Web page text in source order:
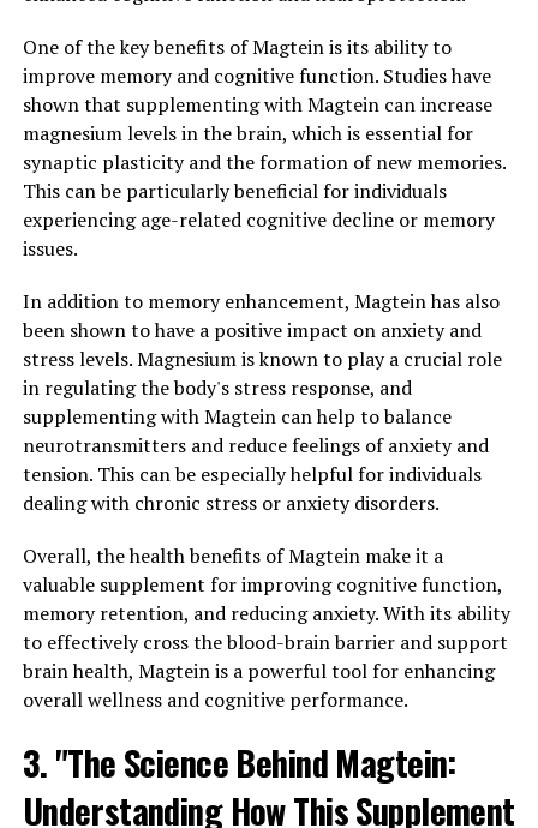
One of the key benefits of Magtein is its ability to
improve memory and cognitive function. Studies have
shown that supplementing with Magtein can increase
magnesium levels in the brain, which is essential for
synaptic plasticity and the formation of new memories.
This can be particularly beneficial for individuals
experiencing age-related cognitive decline or memory
issues.
In addition to memory enhancement, Magtein has also
been shown to have a positive impact on anxiety and
stress levels. Magnesium is known to play a crucial role
in regulating the body's stress response, and
supplementing with Magtein can help to balance
neurotransmitters and reduce feelings of anxiety and
tension. This can be especially helpful for individuals
dealing with chronic stress or anxiety disorders.
Overall, the health benefits of Magtein make it a
valuable supplement for improving cognitive function,
memory retention, and reducing anxiety. With its ability
to effectively cross the blood-brain barrier and support
brain health, Magtein is a powerful tool for enhancing
overall wellness and cognitive performance.
3. "The Science Behind Magtein:
Understanding How This Supplement